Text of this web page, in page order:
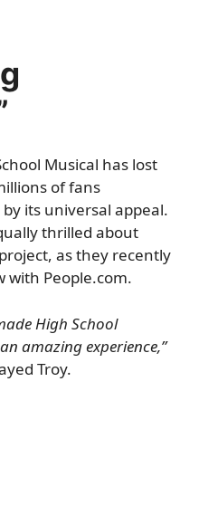
Musical has lost
of fans
its universal appeal.
thrilled about
as they recently
with People.com.
High School
amazing experience,”
Troy.